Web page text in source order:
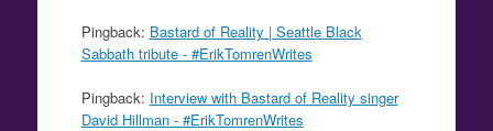
Pingback: Bastard of Reality | Seattle Black
Sabbath tribute - #ErikTomrenWrites
Pingback: Interview with Bastard of Reality singer
David Hillman - #ErikTomrenWrites